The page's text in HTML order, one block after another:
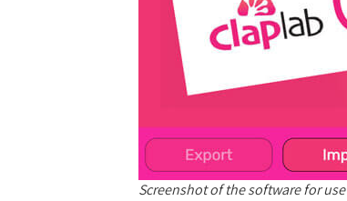
Screenshot of the software for